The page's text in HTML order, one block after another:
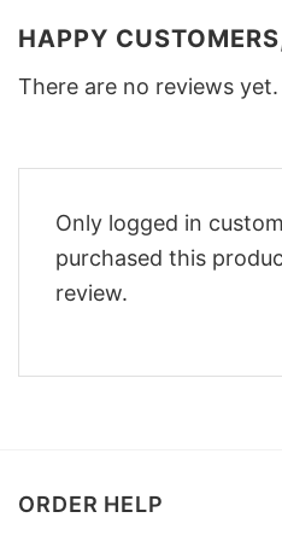
HAPPY
There are no reviews yet.
Only logged in
purchased this
review.
ORDER HELP